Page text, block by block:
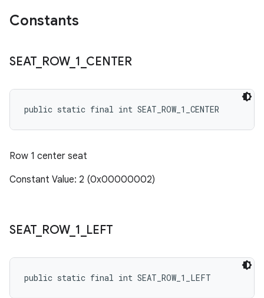
Constants
SEAT_ ROW_ 1 CENTER
public static final int SEAT_ROW_1_CENTER
Row 1 center seat
Constant Value: 2 (0x00000002)
SEAT_ ROW_ 1 LEFT
public static final int SEAT_ROW_1_LEFT